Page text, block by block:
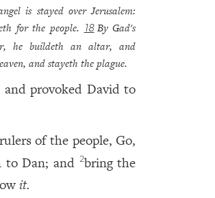
is stayed over Jerusalem:
for the people. 18 By Gad's
he buildeth an altar, and
and stayeth the plague.
provoked David to
of the people, Go,
to Dan; and 2bring the
it.